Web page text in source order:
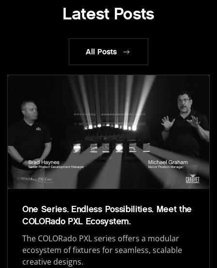
Latest Posts
All Posts
One Series. Endless Possibilities. Meet the
COLORado PXL Ecosystem.
The COLORado PXL series offers a modular
ecosystem of fixtures for seamless, scalable
creative designs.